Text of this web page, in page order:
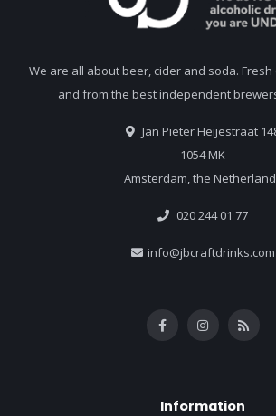
We are all about beer, cider and soda.
and from the best independent
Jan Pieter Heijestraat
1054 MK
Amsterdam, the
020 244 01 77
info@jbcraftdrinks.com
Information